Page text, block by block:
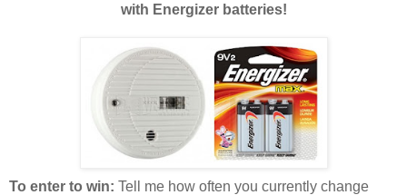
with Energizer batteries!
To enter to win: Tell me how often you currently change